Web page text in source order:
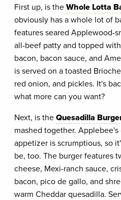
First up, is theWhole Lotta
obviously has a whole lot of
features seared Applewood-
all-beef patty and topped
bacon, bacon sauce, and
is served on a toasted
red onion, and pickles. It's
what more can you want?
Next, is theQuesadilla
mashed together.
appetizer is scrumptious, so
be, too. The burger features
cheese, Mexi-ranch sauce,
bacon, pico de gallo, and
warm Cheddar quesadilla.